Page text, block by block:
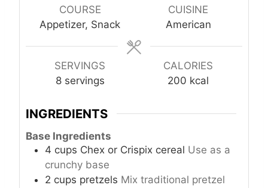
u
t
s
u
t
COURSE
Appetizer, Snack
CUISINE
American
SERVINGS
8 servings
CALORIES
200 kcal
INGREDIENTS
Base Ingredients
4 cups Chex or Crispix cereal Use as a
crunchy base
2 cups pretzels Mix traditional pretzel